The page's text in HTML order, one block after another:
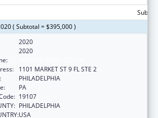
( Subtotal = $395,000 )
2020
2020
1101 MARKET ST 9 FL STE 2
PHILADELPHIA
PA
19107
PHILADELPHIA
USA